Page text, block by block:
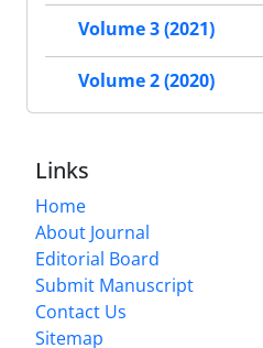
Volume 3 (2021)
Volume 2 (2020)
Links
Home
About Journal
Editorial Board
Submit Manuscript
Contact Us
Sitemap